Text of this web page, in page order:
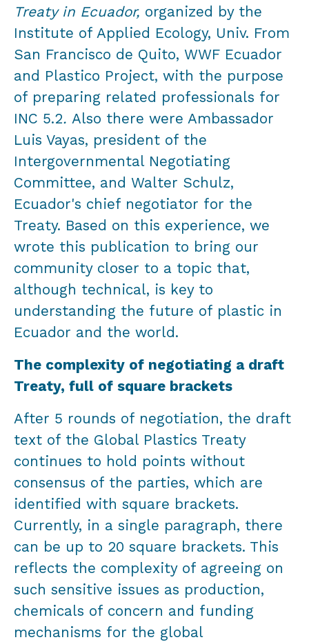
Treaty in Ecuador, organized by the
Institute of Applied Ecology, Univ. From
San Francisco de Quito, WWF Ecuador
and Plastico Project, with the purpose
of preparing related professionals for
INC 5.2. Also there were Ambassador
Luis Vayas, president of the
Intergovernmental Negotiating
Committee, and Walter Schulz,
Ecuador's chief negotiator for the
Treaty. Based on this experience, we
wrote this publication to bring our
community closer to a topic that,
although technical, is key to
understanding the future of plastic in
Ecuador and the world.
The complexity of negotiating a draft
Treaty, full of square brackets
After 5 rounds of negotiation, the draft
text of the Global Plastics Treaty
continues to hold points without
consensus of the parties, which are
identified with square brackets.
Currently, in a single paragraph, there
can be up to 20 square brackets. This
reflects the complexity of agreeing on
such sensitive issues as production,
chemicals of concern and funding
mechanisms for the global